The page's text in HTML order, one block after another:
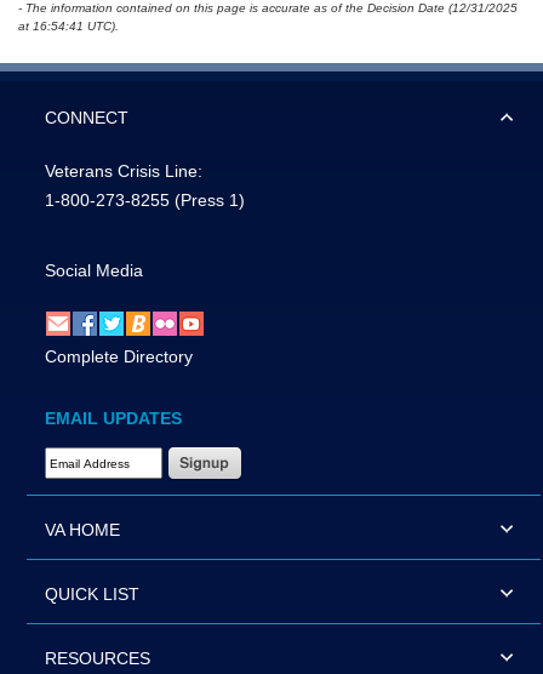
- The information contained on this page is accurate as of the Decision Date (12/31/2025
at 16:54:41 UTC).
CONNECT
Veterans Crisis Line:
1-800-273-8255 (Press 1)
Social Media
Complete Directory
EMAIL UPDATES
Email Address Required
VA HOME
QUICK LIST
RESOURCES